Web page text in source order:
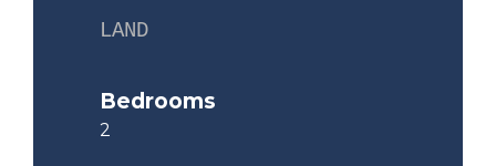
LAND
Bedrooms
2